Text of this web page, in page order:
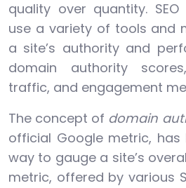
quality over quantity.
use a variety of tools and
a site’s authority and
domain authority
traffic, and engagement
The concept of domain
official Google metric,
way to gauge a site’s
metric, offered by various